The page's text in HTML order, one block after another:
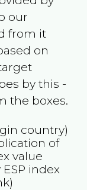
our
from it
on
by this -
the boxes.
country)
of
value
ESP index